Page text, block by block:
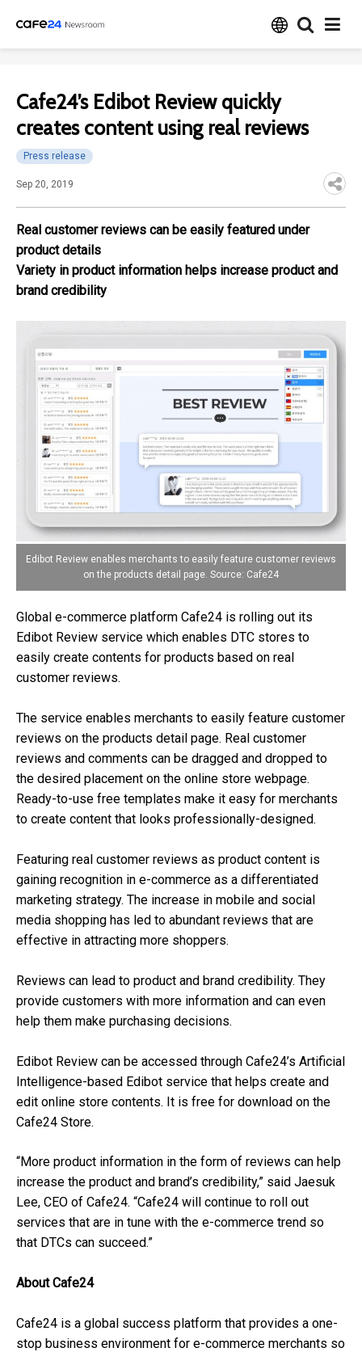
Cafe24’s Edibot Review quickly
creates content using real reviews
Press release
Sep 20, 2019
Real customer reviews can be easily featured under
product details
Variety in product information helps increase product and
brand credibility
Edibot Review enables merchants to easily feature customer reviews
on the products detail page. Source: Cafe24
Global e-commerce platform Cafe24 is rolling out its
Edibot Review service which enables DTC stores to
easily create contents for products based on real
customer reviews.
The service enables merchants to easily feature customer
reviews on the products detail page. Real customer
reviews and comments can be dragged and dropped to
the desired placement on the online store webpage.
Ready-to-use free templates make it easy for merchants
to create content that looks professionally-designed.
Featuring real customer reviews as product content is
gaining recognition in e-commerce as a differentiated
marketing strategy. The increase in mobile and social
media shopping has led to abundant reviews that are
effective in attracting more shoppers.
Reviews can lead to product and brand credibility. They
provide customers with more information and can even
help them make purchasing decisions.
Edibot Review can be accessed through Cafe24’s Artificial
Intelligence-based Edibot service that helps create and
edit online store contents. It is free for download on the
Cafe24 Store.
“More product information in the form of reviews can help
increase the product and brand’s credibility,” said Jaesuk
Lee, CEO of Cafe24. “Cafe24 will continue to roll out
services that are in tune with the e-commerce trend so
that DTCs can succeed.”
About Cafe24
Cafe24 is a global success platform that provides a one-
stop business environment for e-commerce merchants so